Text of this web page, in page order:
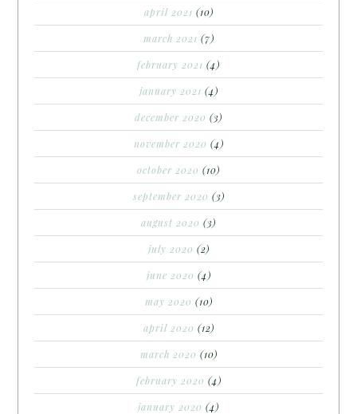
april 2021 (10)
march 2021 (7)
february 2021 (4)
january 2021 (4)
december 2020 (3)
november 2020 (4)
october 2020 (10)
september 2020 (3)
august 2020 (3)
july 2020 (2)
june 2020 (4)
may 2020 (10)
april 2020 (12)
march 2020 (10)
february 2020 (4)
january 2020 (4)